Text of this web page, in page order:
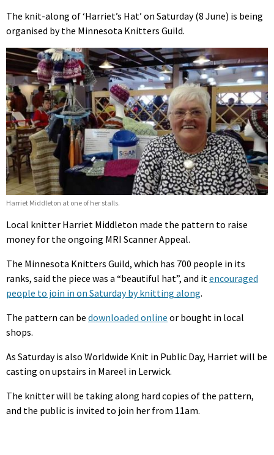
The knit-along of ‘Harriet’s Hat’ on Saturday (8 June) is being
organised by the Minnesota Knitters Guild.
Harriet Middleton at one of her stalls.
Local knitter Harriet Middleton made the pattern to raise
money for the ongoing MRI Scanner Appeal.
The Minnesota Knitters Guild, which has 700 people in its
ranks, said the piece was a “beautiful hat”, and it encouraged
people to join in on Saturday by knitting along.
The pattern can be downloaded online or bought in local
shops.
As Saturday is also Worldwide Knit in Public Day, Harriet will be
casting on upstairs in Mareel in Lerwick.
The knitter will be taking along hard copies of the pattern,
and the public is invited to join her from 11am.